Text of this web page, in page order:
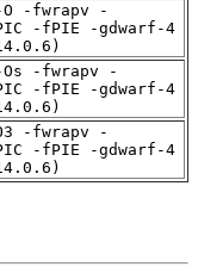
-fwrapv -
-fPIE -gdwarf-4
-fwrapv -
-fPIE -gdwarf-4
-fwrapv -
-fPIE -gdwarf-4